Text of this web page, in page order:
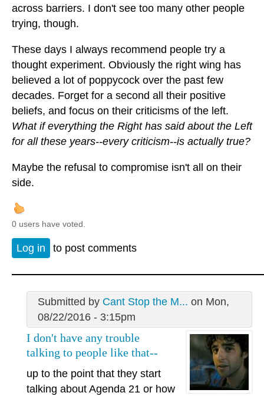
across barriers. I don't see too many other people
trying, though.
These days I always recommend people try a
thought experiment. Obviously the right wing has
believed a lot of poppycock over the past few
decades. Forget for a second all their positive
beliefs, and focus on their criticisms of the left.
What if everything the Right has said about the Left
for all these years--every criticism--is actually true?
Maybe the refusal to compromise isn't all on their
side.
0 users have voted.
Log in to post comments
Submitted by Cant Stop the M... on Mon,
08/22/2016 - 3:15pm
I don't have any trouble
talking to people like that--
up to the point that they start
talking about Agenda 21 or how